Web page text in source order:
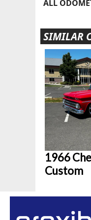
ALL
SIMILAR
1966
Custom